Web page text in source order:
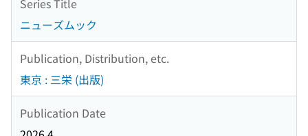
ニューズムック
Publication, Distribution, etc.
東京 : 三栄 (出版)
Publication Date